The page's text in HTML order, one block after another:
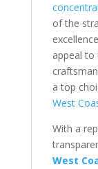
of the
appeal to
a top
West
With a
West